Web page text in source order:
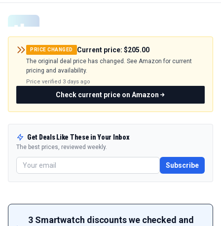
PRICE CHANGED Current price: $205.00
The original deal price has changed. See Amazon for current
pricing and availability.
Price verified 3 days ago
Check current price on Amazon
Get Deals Like These in Your Inbox
The best prices, reviewed weekly.
Subscribe
3 Smartwatch discounts we checked and